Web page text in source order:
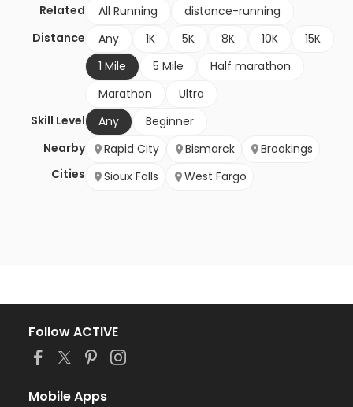
Related All Running
distance-running
Distance
Any 1K 5K 8K 10K
15K
1 Mile
5 Mile
Half marathon
Marathon
Ultra
Skill Level
Any
Beginner
Nearby
Cities
Rapid City Bismarck
Brookings
Sioux Falls
West Fargo
Follow ACTIVE
Mobile Apps